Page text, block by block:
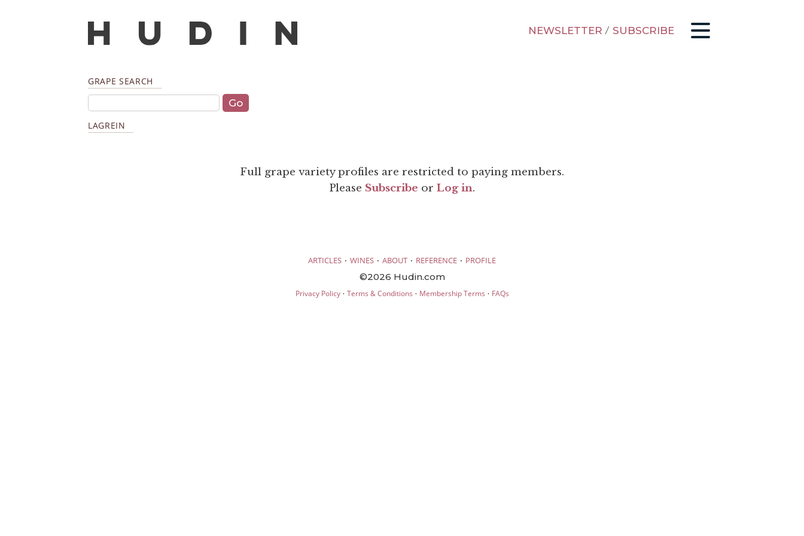
NEWSLETTER / SUBSCRIBE
GRAPE SEARCH
LAGREIN
Full grape variety profiles are restricted to paying members.
Please Subscribe or Log in.
ARTICLES · WINES · ABOUT · REFERENCE · PROFILE
©2026 Hudin.com
Privacy Policy· Terms & Conditions · Membership Terms · FAQs